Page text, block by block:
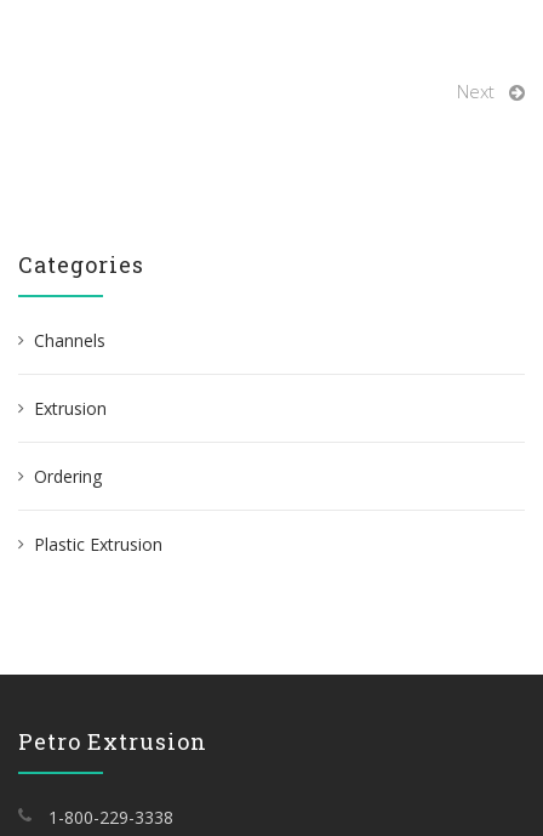
Next
Categories
Channels
Extrusion
Ordering
Plastic Extrusion
Petro Extrusion
1-800-229-3338